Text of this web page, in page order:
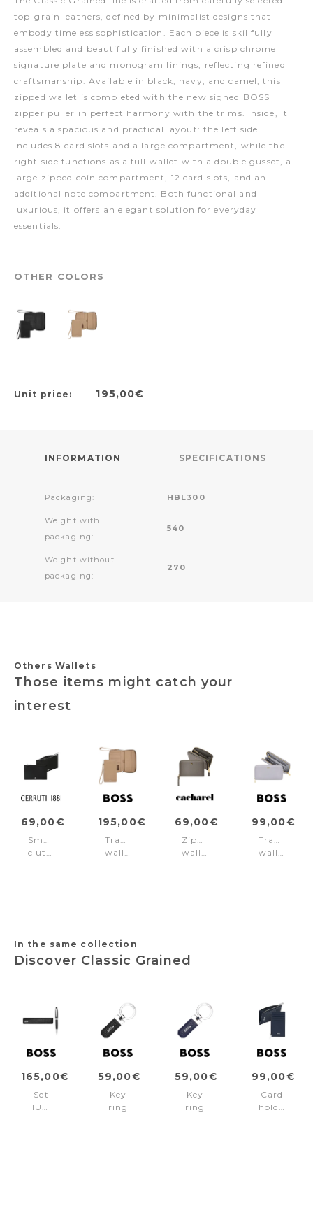
top-grain leathers, defined by minimalist designs that
embody timeless sophistication. Each piece is skillfully
assembled and beautifully finished with a crisp chrome
signature plate and monogram linings, reflecting refined
craftsmanship. Available in black, navy, and camel, this
zipped wallet is completed with the new signed BOSS
zipper puller in perfect harmony with the trims. Inside, it
reveals a spacious and practical layout: the left side
includes 8 card slots and a large compartment, while the
right side functions as a full wallet with a double gusset, a
large zipped coin compartment, 12 card slots, and an
additional note compartment. Both functional and
luxurious, it offers an elegant solution for everyday
essentials.
OTHER COLORS
Unit price: 195,00€
INFORMATION SPECIFICATIONS
Packaging: HBL300
Weight with
packaging:
540
Weight without
packaging:
270
Others Wallets
Those items might catch your
interest
69,00€
Small
clutch
195,00€
Travel
wallet
69,00€
Zipped
wallet
99,00€
Travel
wallet
In the same collection
Discover Classic Grained
165,00€
Set
HUGO
59,00€
Key
ring
59,00€
Key
ring
99,00€
Card
holder